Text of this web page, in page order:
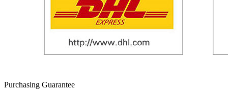
Purchasing Guarantee